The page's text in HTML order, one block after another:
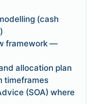
(cash
framework —
allocation plan
timeframes
(SOA) where